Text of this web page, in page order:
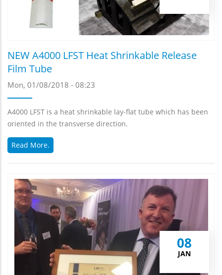
NEW A4000 LFST Heat Shrinkable Release
Film Tube
Mon, 01/08/2018 - 08:23
A4000 LFST is a heat shrinkable lay-flat tube which has been
oriented in the transverse direction.
Read More.
08
JAN